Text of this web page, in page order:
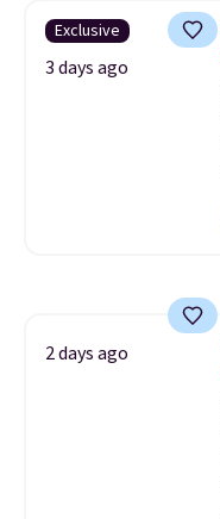
Exclusive
3 days ago
2 days ago